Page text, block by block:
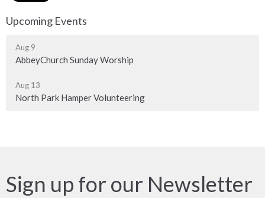
Upcoming Events
Aug 9
AbbeyChurch Sunday Worship
Aug 13
North Park Hamper Volunteering
Sign up for our Newsletter